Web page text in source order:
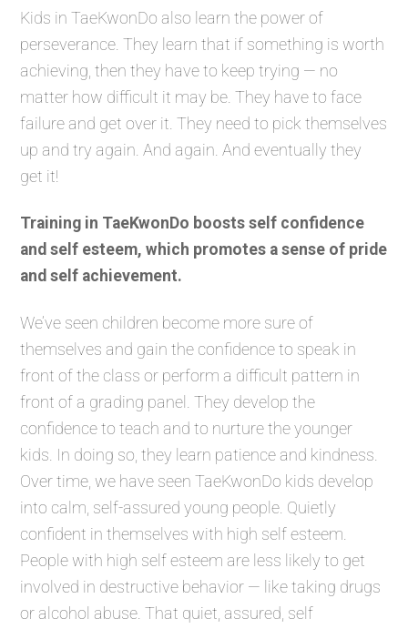
Kids in TaeKwonDo also learn the power of
perseverance. They learn that if something is worth
achieving, then they have to keep trying — no
matter how difficult it may be. They have to face
failure and get over it. They need to pick themselves
up and try again. And again. And eventually they
get it!
Training in TaeKwonDo boosts self confidence
and self esteem, which promotes a sense of pride
and self achievement.
We’ve seen children become more sure of
themselves and gain the confidence to speak in
front of the class or perform a difficult pattern in
front of a grading panel. They develop the
confidence to teach and to nurture the younger
kids. In doing so, they learn patience and kindness.
Over time, we have seen TaeKwonDo kids develop
into calm, self-assured young people. Quietly
confident in themselves with high self esteem.
People with high self esteem are less likely to get
involved in destructive behavior — like taking drugs
or alcohol abuse. That quiet, assured, self